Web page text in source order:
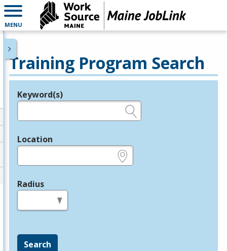
MENU
Training Program Search
Legend
Keyword(s)
Location
Radius
Search